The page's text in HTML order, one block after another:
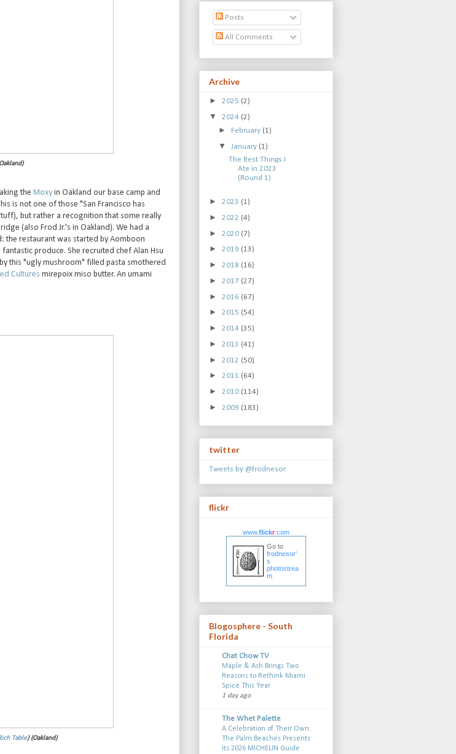
the Moxyin Oakland our base camp and
is not one of those "San Francisco has
but rather a recognition that some really
(also Frod Jr.'s in Oakland). We had a
the restaurant was started by Aomboon
produce. She recruited chef Alan Hsu
this "ugly mushroom" filled pasta smothered
Cultures mirepoix miso butter. An umami
Table) (Oakland)
Posts
All Comments
Archive
► 2025 (2)
▼ 2024 (2)
► February (1)
▼ January (1)
The Best Things I
Ate in 2023
(Round 1)
► 2023 (1)
► 2022 (4)
► 2020 (7)
► 2019 (13)
► 2018 (16)
► 2017 (27)
► 2016 (67)
► 2015 (54)
► 2014 (35)
► 2013 (41)
► 2012 (50)
► 2011 (64)
► 2010 (114)
► 2009 (183)
twitter
Tweets by @frodnesor
flickr
www.flickr.com
Go to
frodnesor'
s
photostrea
m
Blogosphere - South
Florida
Chat Chow TV
Maple & Ash Brings Two
Reasons to Rethink Miami
Spice This Year
1 day ago
The Whet Palette
A Celebration of Their Own:
The Palm Beaches Presents
Its 2026 MICHELIN Guide